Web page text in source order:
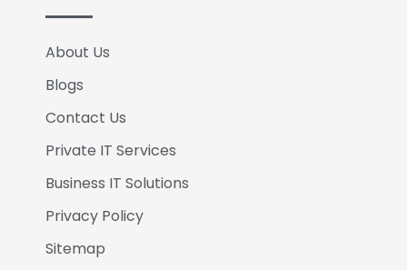
About Us
Blogs
Contact Us
Private IT Services
Business IT Solutions
Privacy Policy
Sitemap